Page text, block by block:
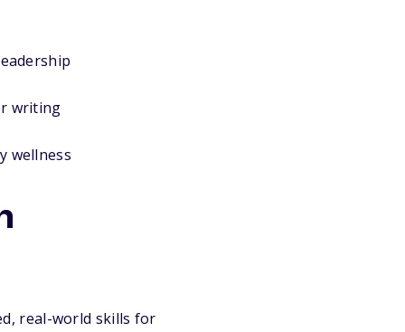
writing
wellness
real-world skills for